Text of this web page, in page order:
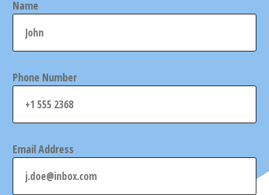
Name
Phone Number
Email Address